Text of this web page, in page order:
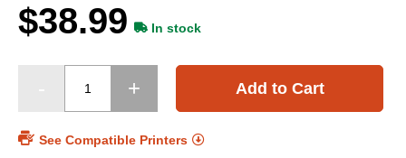
$38.99 In stock
Add to Cart
See Compatible Printers